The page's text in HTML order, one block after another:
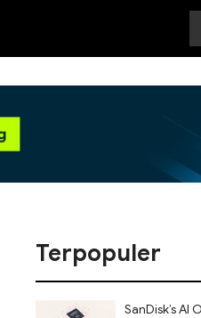
Terpopuler
SanDisk’s AI